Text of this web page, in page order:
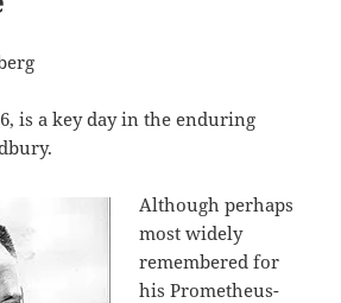
is a key day in the enduring
Although perhaps
most widely
remembered for
his Prometheus-